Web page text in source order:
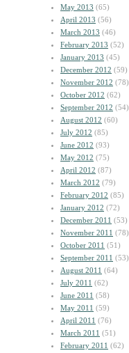
May 2013 (65)
April 2013 (56)
March 2013 (46)
February 2013 (52)
January 2013 (45)
December 2012 (59)
November 2012 (78)
October 2012 (62)
September 2012 (54)
August 2012 (60)
July 2012 (85)
June 2012 (93)
May 2012 (75)
April 2012 (87)
March 2012 (79)
February 2012 (85)
January 2012 (72)
December 2011 (53)
November 2011 (78)
October 2011 (51)
September 2011 (53)
August 2011 (64)
July 2011 (62)
June 2011 (58)
May 2011 (59)
April 2011 (76)
March 2011 (51)
February 2011 (62)